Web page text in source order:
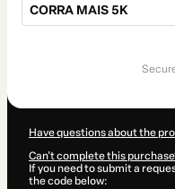
CORRA MAIS 5K
Have questions about the
Can't complete this
If you need to submit a
the code below: